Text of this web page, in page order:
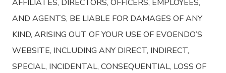
AFFILIATES, DIRECTORS, OFFICERS, EMPLOYEES,
AND AGENTS, BE LIABLE FOR DAMAGES OF ANY
KIND, ARISING OUT OF YOUR USE OF EVOENDO’S
WEBSITE, INCLUDING ANY DIRECT, INDIRECT,
SPECIAL, INCIDENTAL, CONSEQUENTIAL, LOSS OF